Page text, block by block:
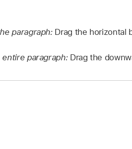
paragraph: Drag the horizontal
paragraph: Drag the